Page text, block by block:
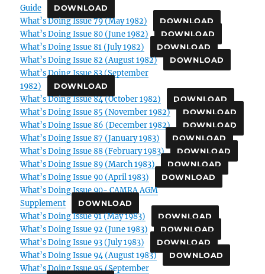
Guide
DOWNLOAD
What’s Doing Issue 79 (May 1982) DOWNLOAD
What’s Doing Issue 80 (June 1982) DOWNLOAD
What’s Doing Issue 81 (July 1982) DOWNLOAD
What’s Doing Issue 82 (August 1982) DOWNLOAD
What’s Doing Issue 83 (September
1982)
DOWNLOAD
What’s Doing Issue 84 (October 1982) DOWNLOAD
What’s Doing Issue 85 (November 1982) DOWNLOAD
What’s Doing Issue 86 (December 1982) DOWNLOAD
What’s Doing Issue 87 (January 1983) DOWNLOAD
What’s Doing Issue 88 (February 1983) DOWNLOAD
What’s Doing Issue 89 (March 1983) DOWNLOAD
What’s Doing Issue 90 (April 1983) DOWNLOAD
What’s Doing Issue 90- CAMRA AGM
Supplement
DOWNLOAD
What’s Doing Issue 91 (May 1983) DOWNLOAD
What’s Doing Issue 92 (June 1983) DOWNLOAD
What’s Doing Issue 93 (July 1983) DOWNLOAD
What’s Doing Issue 94 (August 1983) DOWNLOAD
What’s Doing Issue 95 (September